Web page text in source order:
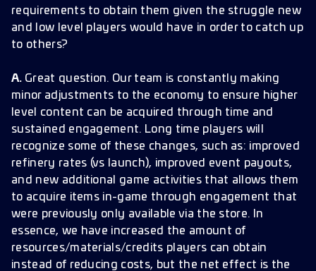
requirements to obtain them given the struggle new
and low level players would have in order to catch up
to others?
A. Great question. Our team is constantly making
minor adjustments to the economy to ensure higher
level content can be acquired through time and
sustained engagement. Long time players will
recognize some of these changes, such as: improved
refinery rates (vs launch), improved event payouts,
and new additional game activities that allows them
to acquire items in-game through engagement that
were previously only available via the store. In
essence, we have increased the amount of
resources/materials/credits players can obtain
instead of reducing costs, but the net effect is the